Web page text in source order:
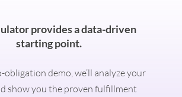
provides a data-driven
starting point.
obligation demo, we’ll analyze your
show you the proven fulfillment